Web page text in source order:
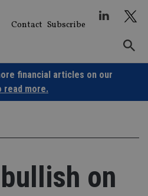
Contact Subscribe
financial articles on our
read more.
on